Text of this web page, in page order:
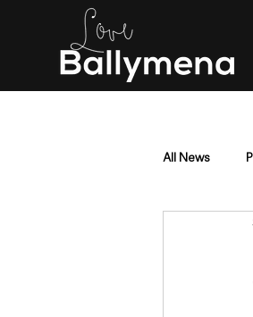
All News
Mid &
Police &